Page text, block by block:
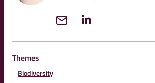
Themes
Biodiversity